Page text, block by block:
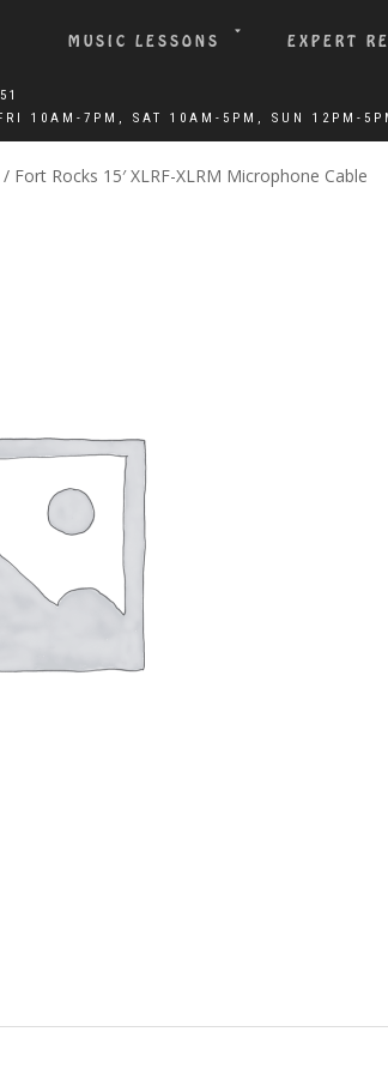
MUSIC LESSONS EXPERT
/ Fort Rocks 15′ XLRF-XLRM Microphone Cable